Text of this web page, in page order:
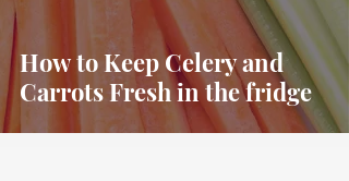
How to Keep Celery and
Carrots Fresh in the fridge